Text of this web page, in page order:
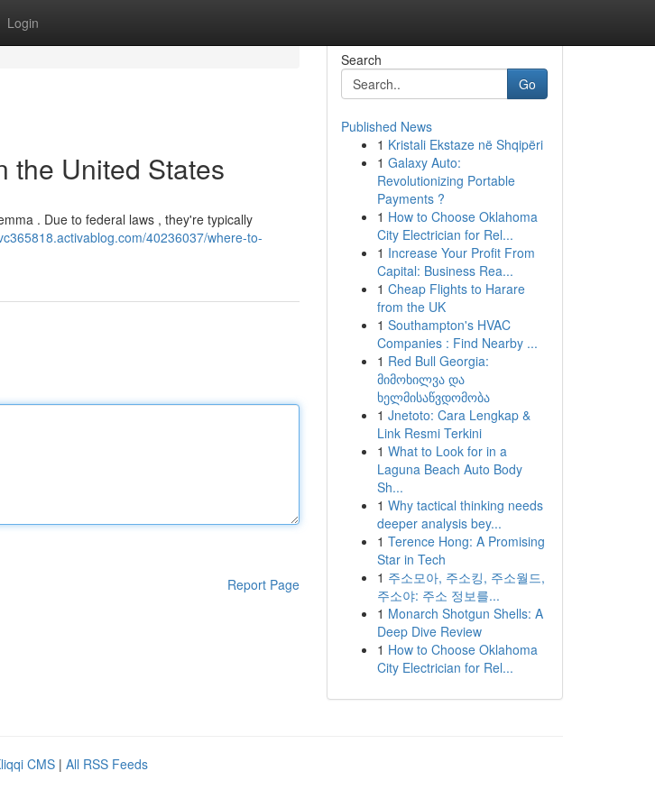
Login
the United States
. Due to federal laws , they're typically
40236037/where-to-
Report Page
Search
Go
Published News
1 Kristali Ekstaze në Shqipëri
1 Galaxy Auto:
Revolutionizing Portable
Payments ?
1 How to Choose Oklahoma
City Electrician for Rel...
1 Increase Your Profit From
Capital: Business Rea...
1 Cheap Flights to Harare
from the UK
1 Southampton's HVAC
Companies : Find Nearby ...
1 Red Bull Georgia:
მიმოხილვა და
ხელმისაწვდომობა
1 Jnetoto: Cara Lengkap &
Link Resmi Terkini
1 What to Look for in a
Laguna Beach Auto Body
Sh...
1 Why tactical thinking needs
deeper analysis bey...
1 Terence Hong: A Promising
Star in Tech
1 주소모아, 주소킹, 주소월드,
주소야: 주소 정보를...
1 Monarch Shotgun Shells: A
Deep Dive Review
1 How to Choose Oklahoma
City Electrician for Rel...
CMS | All RSS Feeds